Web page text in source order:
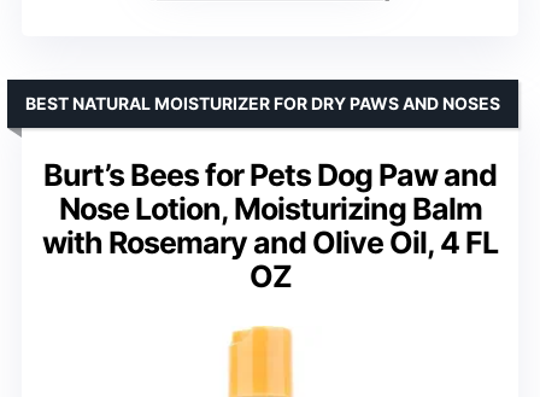
Burt’s Bees for Pets Dog Paw and
Nose Lotion, Moisturizing Balm
with Rosemary and Olive Oil, 4 FL
OZ
BEST NATURAL MOISTURIZER FOR DRY PAWS AND NOSES